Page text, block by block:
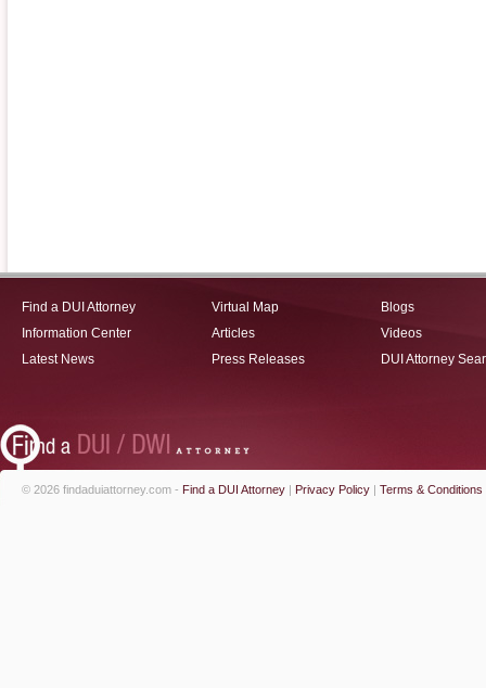
Find a DUI Attorney
Information Center
Latest News
Virtual Map
Articles
Press Releases
Blogs
Videos
DUI Attorney
© 2026 findaduiattorney.com - Find a DUI Attorney | Privacy Policy | Terms & Conditions